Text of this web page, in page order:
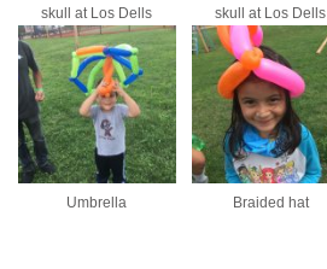
skull at Los Dells
skull at Los Dells
Umbrella Braided hat